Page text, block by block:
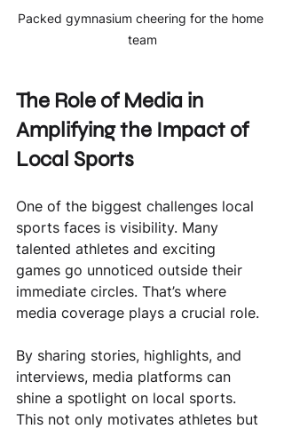
Packed gymnasium cheering for the home
team
The Role of Media in
Amplifying the Impact of
Local Sports
One of the biggest challenges local
sports faces is visibility. Many
talented athletes and exciting
games go unnoticed outside their
immediate circles. That’s where
media coverage plays a crucial role.
By sharing stories, highlights, and
interviews, media platforms can
shine a spotlight on local sports.
This not only motivates athletes but